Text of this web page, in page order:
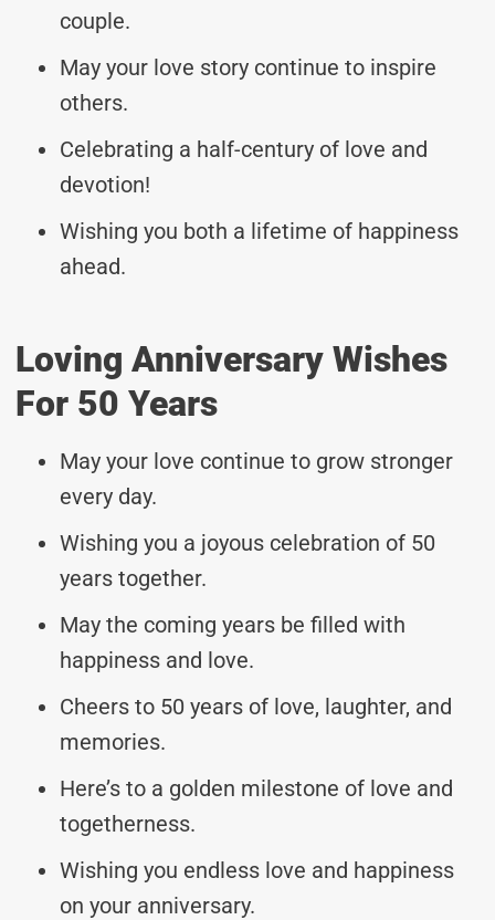
couple.
May your love story continue to inspire
others.
Celebrating a half-century of love and
devotion!
Wishing you both a lifetime of happiness
ahead.
Loving Anniversary Wishes
For 50 Years
May your love continue to grow stronger
every day.
Wishing you a joyous celebration of 50
years together.
May the coming years be filled with
happiness and love.
Cheers to 50 years of love, laughter, and
memories.
Here’s to a golden milestone of love and
togetherness.
Wishing you endless love and happiness
on your anniversary.